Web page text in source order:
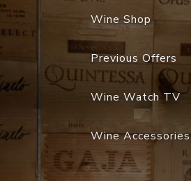
Wine Shop
Previous Offers
Wine Watch TV
Wine Accessories